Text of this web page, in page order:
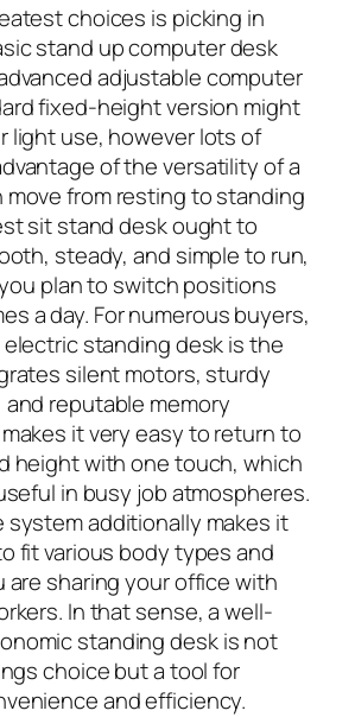
choices is picking in
stand up computer desk
adjustable computer
fixed-height version might
light use, however lots of
of the versatility of a
from resting to standing
sit stand desk ought to
steady, and simple to run,
plan to switch positions
a day. For numerous buyers,
standing desk is the
silent motors, sturdy
reputable memory
it very easy to return to
height with one touch, which
in busy job atmospheres.
system additionally makes it
fit various body types and
are sharing your office with
In that sense, a well-
standing desk is not
choice but a tool for
and efficiency.